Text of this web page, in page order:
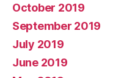
October 2019
September 2019
July 2019
June 2019